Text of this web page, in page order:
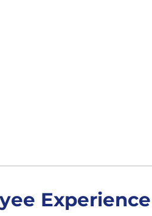
Experience